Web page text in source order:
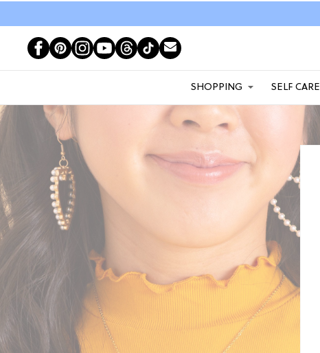
SHOPPING SELF CARE